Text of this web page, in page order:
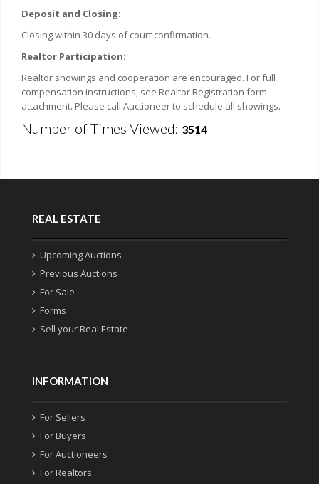
Deposit and Closing:
Closing within 30 days of court confirmation.
Realtor Participation:
Realtor showings and cooperation are encouraged. For full
compensation instructions, see Realtor Registration form
attachment. Please call Auctioneer to schedule all showings.
Number of Times Viewed: 3514
REAL ESTATE
Upcoming Auctions
Previous Auctions
For Sale
Forms
Sell your Real Estate
INFORMATION
For Sellers
For Buyers
For Auctioneers
For Realtors